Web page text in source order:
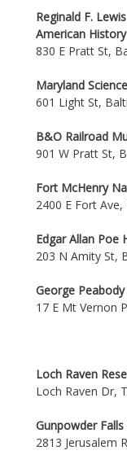
Reginald F.
American
830 E Pratt St,
Maryland
601 Light St,
B&O Railroad
901 W Pratt St,
Fort McHenry
2400 E Fort
Edgar Allan Poe
203 N Amity St,
George
17 E Mt Vernon
Loch Raven
Loch Raven Dr,
Gunpowder
2813 Jerusalem